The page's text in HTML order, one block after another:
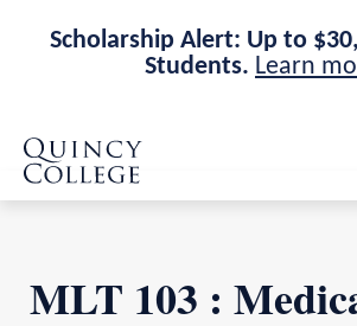
Scholarship Alert: Up to
Students. Learn
Skip
main
site
navigation
Skip
main
content
Quincy College Home
MLT 103 :